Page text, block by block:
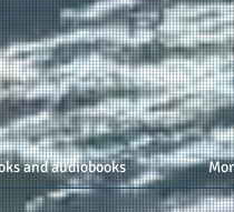
and audiobooks